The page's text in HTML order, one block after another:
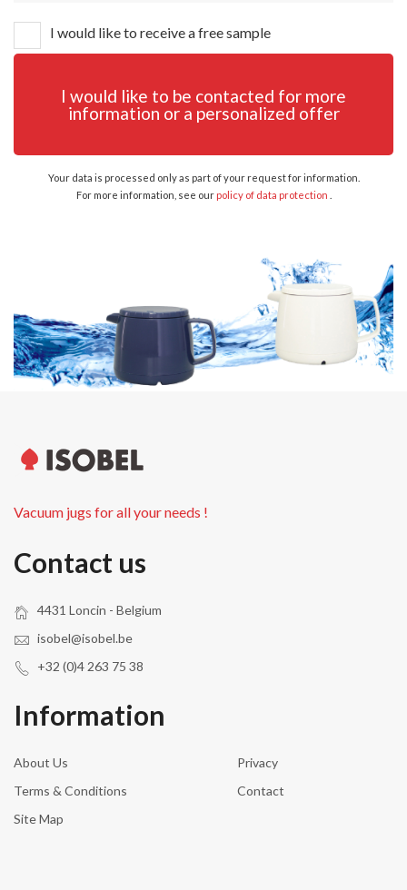
I would like to receive a free sample
I would like to be contacted for more
information or a personalized offer
Your data is processed only as part of your request for information.
For more information, see ourpolicy of data protection
Vacuum jugs for all your needs !
Contact us
4431 Loncin - Belgium
isobel@isobel.be
+32 (0)4 263 75 38
Information
About Us
Privacy
Terms & Conditions
Contact
Site Map